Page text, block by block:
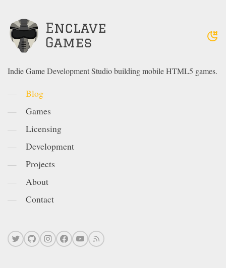
Indie Game Development Studio building mobile HTML5 games.
Blog
Games
Licensing
Development
Projects
About
Contact